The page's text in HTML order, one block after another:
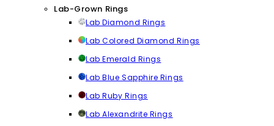
Lab-Grown Rings
Lab Diamond Rings
Lab Colored Diamond Rings
Lab Emerald Rings
Lab Blue Sapphire Rings
Lab Ruby Rings
Lab Alexandrite Rings